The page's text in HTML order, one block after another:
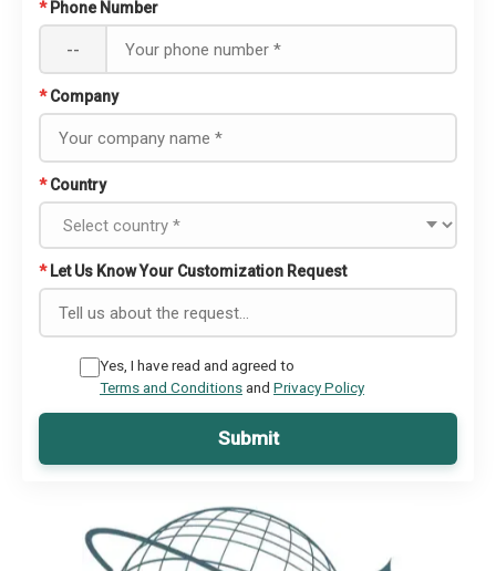
* Phone Number
--
* Company
* Country
* Let Us Know Your Customization Request
Yes, I have read and agreed to
Terms and Conditionsand Privacy Policy
Submit